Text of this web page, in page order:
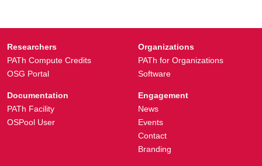
Researchers
PATh Compute Credits
OSG Portal
Organizations
PATh for Organizations
Software
Documentation
PATh Facility
OSPool User
Engagement
News
Events
Contact
Branding